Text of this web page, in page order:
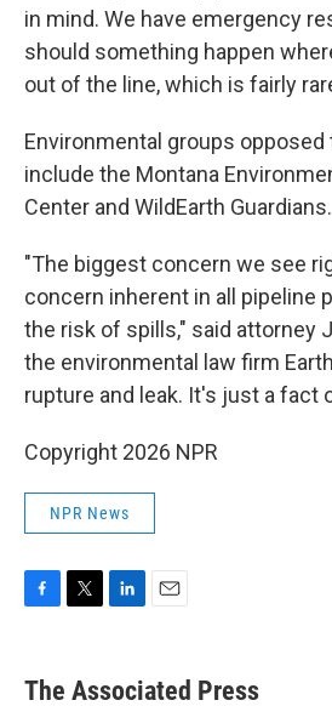
in mind. We have emergency
should something happen
out of the line, which is fairly
Environmental groups
include the Montana
Center and WildEarth Guardians.
"The biggest concern we see
concern inherent in all pipeline
the risk of spills," said attorney
the environmental law firm
rupture and leak. It's just a fact
Copyright 2026 NPR
NPR News
e
k
i
The Associated Press